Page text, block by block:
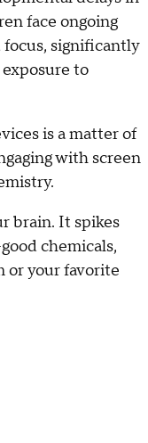
face ongoing
significantly
to
is a matter of
with screen
brain. It spikes
chemicals,
or your favorite